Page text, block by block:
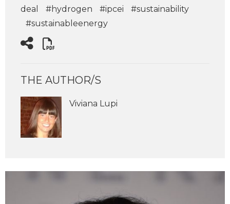
deal
#hydrogen #ipcei
#sustainability
#sustainableenergy
THE AUTHOR/S
Viviana Lupi